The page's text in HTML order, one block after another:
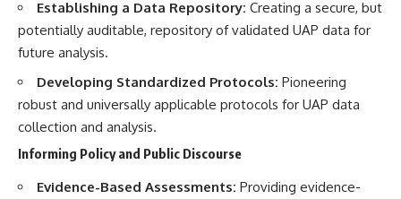
Establishing a Data Repository: Creating a secure, but
potentially auditable, repository of validated UAP data for
future analysis.
Developing Standardized Protocols: Pioneering
robust and universally applicable protocols for UAP data
collection and analysis.
Informing Policy and Public Discourse
Evidence-Based Assessments: Providing evidence-